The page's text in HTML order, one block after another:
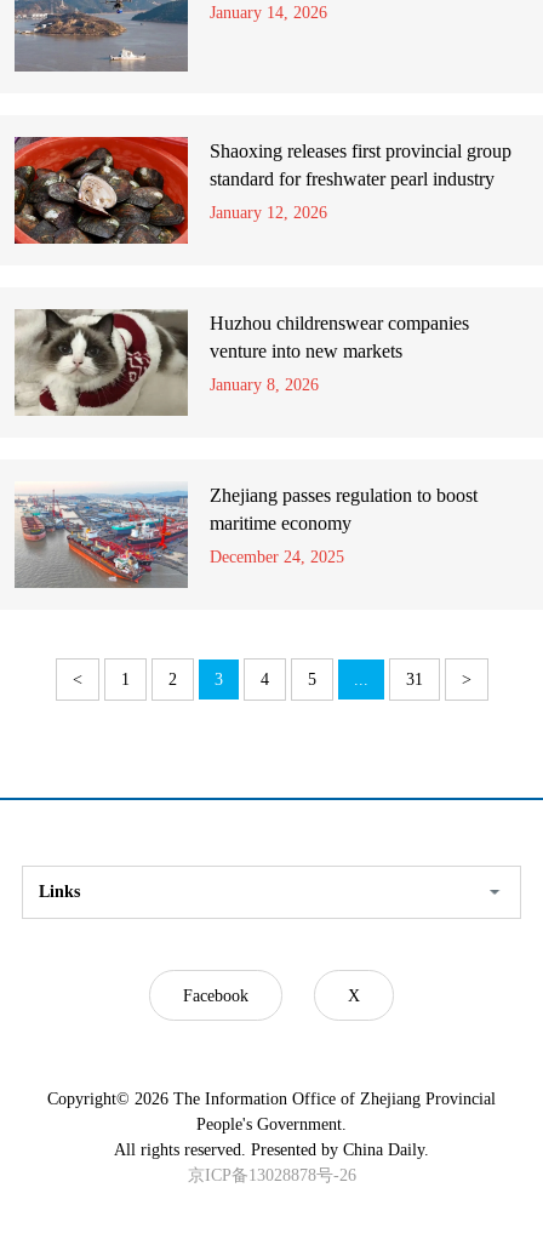
January 14, 2026
Shaoxing releases first provincial group
standard for freshwater pearl industry
January 12, 2026
Huzhou childrenswear companies
venture into new markets
January 8, 2026
Zhejiang passes regulation to boost
maritime economy
December 24, 2025
< 1 2 3 4 5 ... 31 >
Links
Facebook X
Copyright© 2026 The Information Office of Zhejiang Provincial
People's Government.
All rights reserved. Presented by China Daily.
京ICP备13028878号-26